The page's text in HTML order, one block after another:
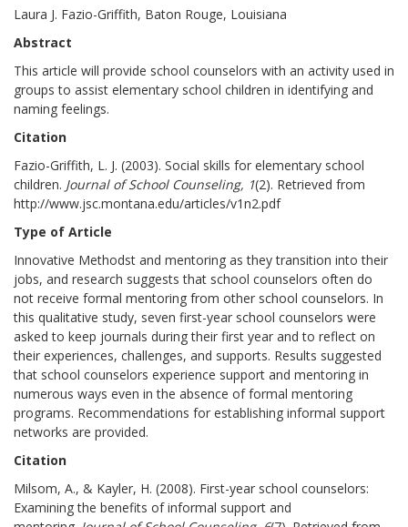
Laura J. Fazio-Griffith, Baton Rouge, Louisiana
Abstract
This article will provide school counselors with an activity used in
groups to assist elementary school children in identifying and
naming feelings.
Citation
Fazio-Griffith, L. J. (2003). Social skills for elementary school
children. Journal of School Counseling, 1(2). Retrieved from
http://www.jsc.montana.edu/articles/v1n2.pdf
Type of Article
Innovative Methodst and mentoring as they transition into their
jobs, and research suggests that school counselors often do
not receive formal mentoring from other school counselors. In
this qualitative study, seven first-year school counselors were
asked to keep journals during their first year and to reflect on
their experiences, challenges, and supports. Results suggested
that school counselors experience support and mentoring in
numerous ways even in the absence of formal mentoring
programs. Recommendations for establishing informal support
networks are provided.
Citation
Milsom, A., & Kayler, H. (2008). First-year school counselors:
Examining the benefits of informal support and